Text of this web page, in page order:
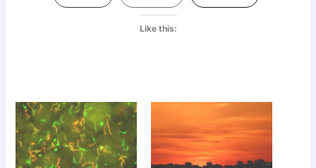
Like this: